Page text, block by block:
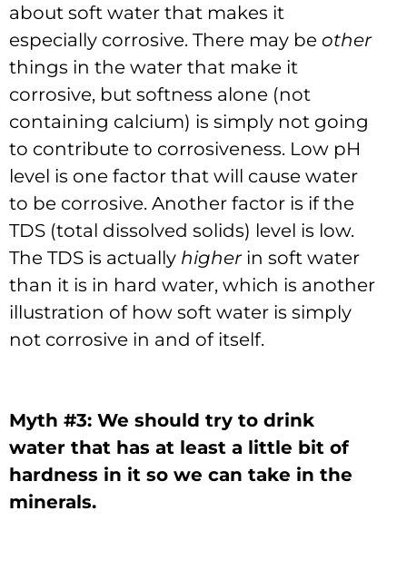
about soft water that makes it
especially corrosive. There may be other
things in the water that make it
corrosive, but softness alone (not
containing calcium) is simply not going
to contribute to corrosiveness. Low pH
level is one factor that will cause water
to be corrosive. Another factor is if the
TDS (total dissolved solids) level is low.
The TDS is actually higherin soft water
than it is in hard water, which is another
illustration of how soft water is simply
not corrosive in and of itself.
Myth #3: We should try to drink
water that has at least a little bit of
hardness in it so we can take in the
minerals.